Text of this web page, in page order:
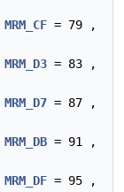
MRM_CF = 79 ,
MRM_D3 = 83 ,
MRM_D7 = 87 ,
MRM_DB = 91 ,
MRM_DF = 95 ,